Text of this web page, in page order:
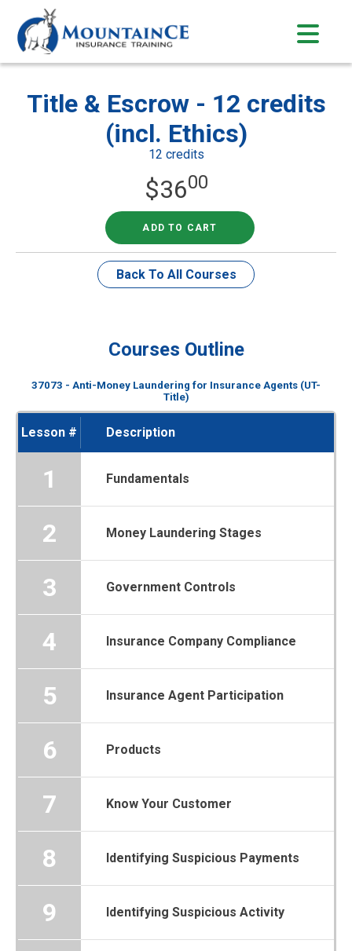
content
$3600
Title & Escrow - 12 credits
(incl. Ethics)
12 credits
ADD TO CART
Back To All Courses
Courses Outline
37073 - Anti-Money Laundering for Insurance Agents (UT-
Title)
Lesson # Description
1 Fundamentals
2 Money Laundering Stages
3 Government Controls
4 Insurance Company Compliance
5 Insurance Agent Participation
6 Products
7 Know Your Customer
8 Identifying Suspicious Payments
9 Identifying Suspicious Activity